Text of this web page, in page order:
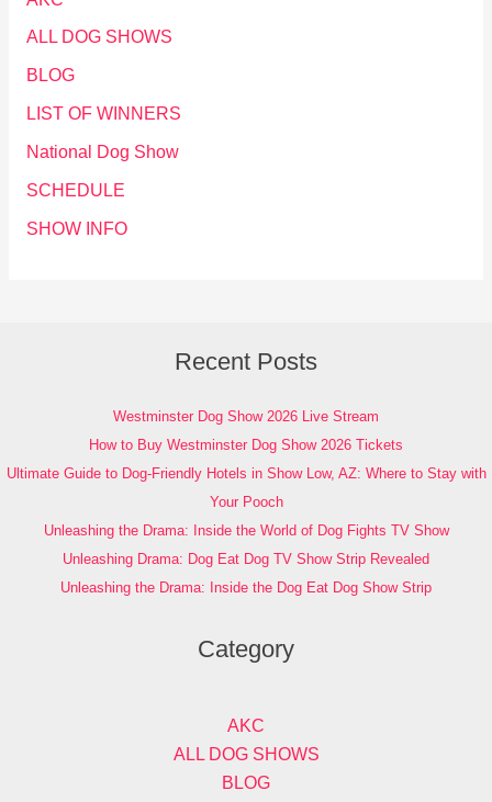
ALL DOG SHOWS
BLOG
LIST OF WINNERS
National Dog Show
SCHEDULE
SHOW INFO
Recent Posts
Westminster Dog Show 2026 Live Stream
How to Buy Westminster Dog Show 2026 Tickets
Ultimate Guide to Dog-Friendly Hotels in Show Low, AZ: Where to Stay with
Your Pooch
Unleashing the Drama: Inside the World of Dog Fights TV Show
Unleashing Drama: Dog Eat Dog TV Show Strip Revealed
Unleashing the Drama: Inside the Dog Eat Dog Show Strip
Category
AKC
ALL DOG SHOWS
BLOG